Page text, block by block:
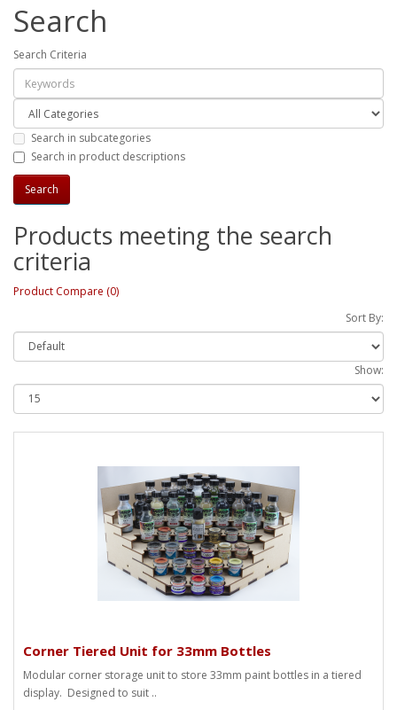
Search
Search Criteria
Search in subcategories
Search in product descriptions
Products meeting the search
criteria
Product Compare (0)
Sort By:
Show:
Corner Tiered Unit for 33mm Bottles
Modular corner storage unit to store 33mm paint bottles in a tiered
display. Designed to suit ..